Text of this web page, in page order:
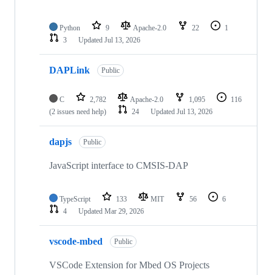
Python 9 Apache-2.0 22
1
3
Updated Jul 13, 2026
DAPLink Public
C 2,782 Apache-2.0 1,095
116
(2 issues need help)
24 Updated Jul 13, 2026
dapjs Public
JavaScript interface to CMSIS-DAP
TypeScript 133 MIT 56
6
4
Updated Mar 29, 2026
vscode-mbed Public
VSCode Extension for Mbed OS Projects